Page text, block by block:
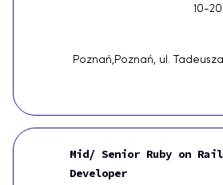
10-
Poznań,Poznań, ul.
Mid/ Senior Ruby on
Developer